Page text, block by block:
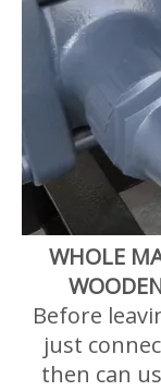
WHOLE
Before
just
then can